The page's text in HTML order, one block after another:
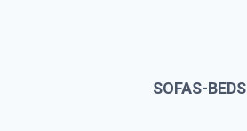
SOFAS-BEDS